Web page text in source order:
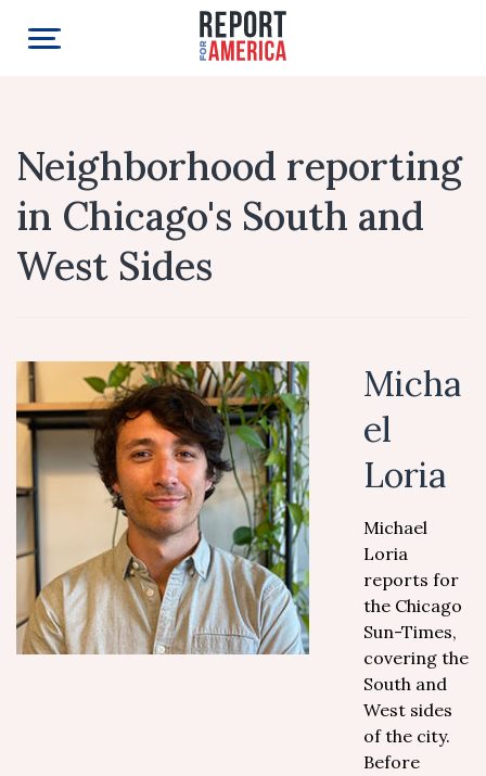
Neighborhood reporting
in Chicago's South and
West Sides
Micha
el
Loria
Michael
Loria
reports for
the Chicago
Sun-Times,
covering the
South and
West sides
of the city.
Before